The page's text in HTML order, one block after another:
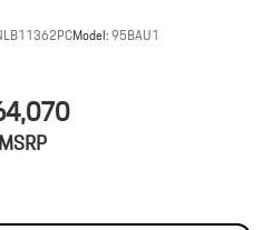
Model:95BAU1
MSRP